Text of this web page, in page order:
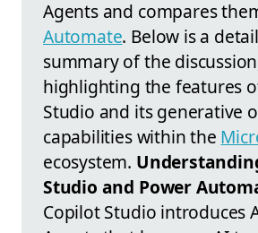
Agents and compares
Automate. Below is a
summary of the
highlighting the features
Studio and its generative
capabilities within the
ecosystem.
Studio and Power
Copilot Studio introduces